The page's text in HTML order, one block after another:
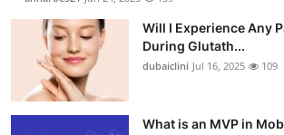
Will I Experience Any
During Glutath...
dubaiclini Jul 16, 2025 109
What is an MVP in